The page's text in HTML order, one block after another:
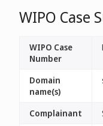
WIPO Case
WIPO Case
Number
Domain
name(s)
Complainant